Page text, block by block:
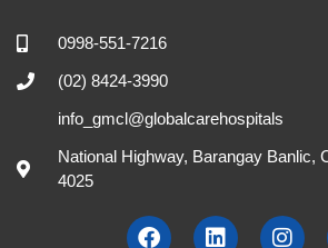
0998-551-7216
(02) 8424-3990
info_gmcl@globalcarehospitals
National Highway, Barangay Banlic,
4025